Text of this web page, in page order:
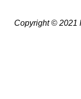
Copyright © 2021